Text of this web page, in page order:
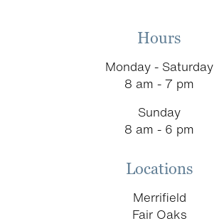
Hours
Monday - Saturday
8 am - 7 pm
Sunday
8 am - 6 pm
Locations
Merrifield
Fair Oaks